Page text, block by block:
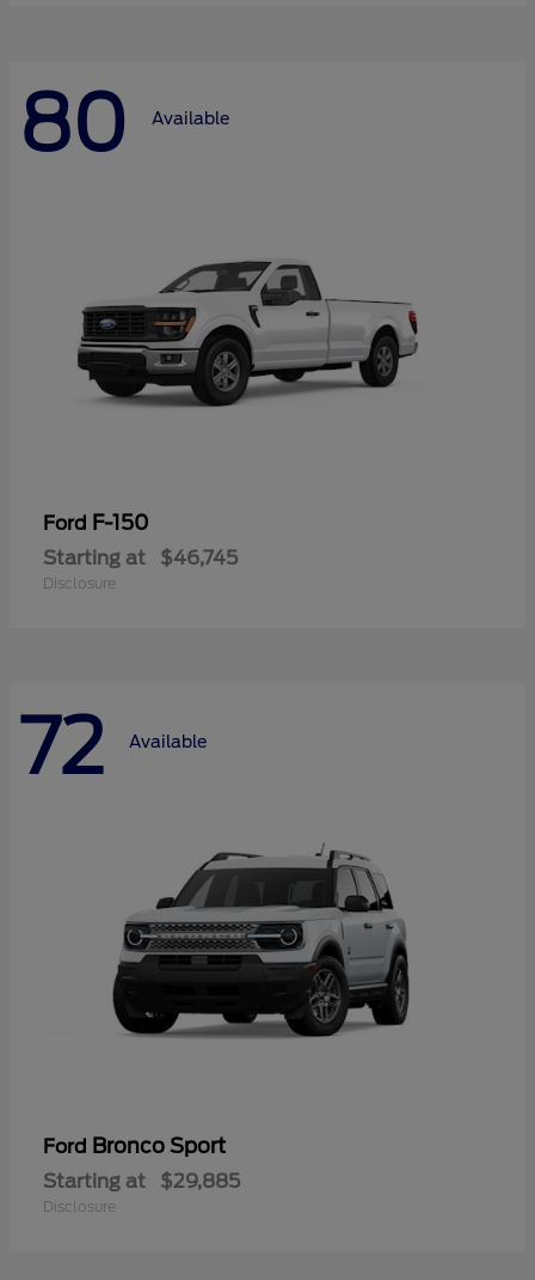
80 Available
Ford F-150
Starting at $46,745
Disclosure
72 Available
Ford Bronco Sport
Starting at $29,885
Disclosure